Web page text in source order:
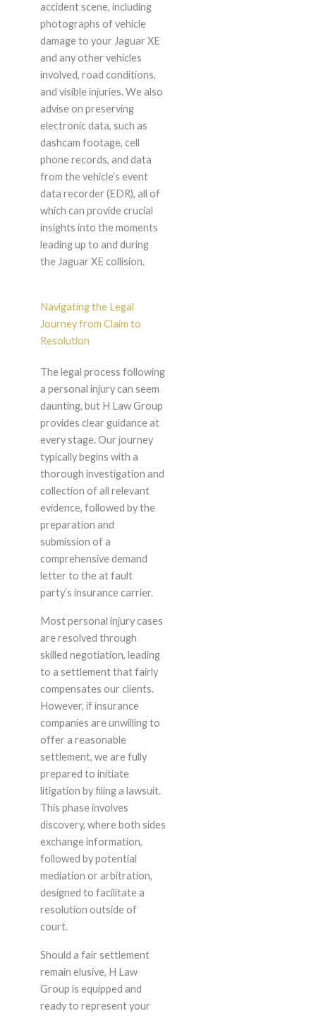
accident scene, including
photographs of vehicle
damage to your Jaguar XE
and any other vehicles
involved, road conditions,
and visible injuries. We also
advise on preserving
electronic data, such as
dashcam footage, cell
phone records, and data
from the vehicle’s event
data recorder (EDR), all of
which can provide crucial
insights into the moments
leading up to and during
the Jaguar XE collision.
Navigating the Legal
Journey from Claim to
Resolution
The legal process following
a personal injury can seem
daunting, but H Law Group
provides clear guidance at
every stage. Our journey
typically begins with a
thorough investigation and
collection of all relevant
evidence, followed by the
preparation and
submission of a
comprehensive demand
letter to the at fault
party’s insurance carrier.
Most personal injury cases
are resolved through
skilled negotiation, leading
to a settlement that fairly
compensates our clients.
However, if insurance
companies are unwilling to
offer a reasonable
settlement, we are fully
prepared to initiate
litigation by filing a lawsuit.
This phase involves
discovery, where both sides
exchange information,
followed by potential
mediation or arbitration,
designed to facilitate a
resolution outside of
court.
Should a fair settlement
remain elusive, H Law
Group is equipped and
ready to represent your